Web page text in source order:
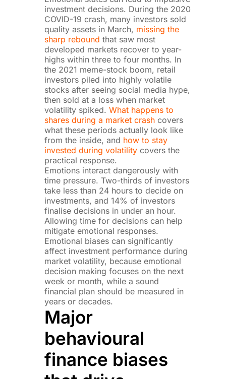
investment decisions. During the 2020
COVID-19 crash, many investors sold
quality assets in March, missing the
sharp rebound that saw most
developed markets recover to year-
highs within three to four months. In
the 2021 meme-stock boom, retail
investors piled into highly volatile
stocks after seeing social media hype,
then sold at a loss when market
volatility spiked. What happens to
shares during a market crashcovers
what these periods actually look like
from the inside, and how to stay
invested during volatilitycovers the
practical response.
Emotions interact dangerously with
time pressure. Two-thirds of investors
take less than 24 hours to decide on
investments, and 14% of investors
finalise decisions in under an hour.
Allowing time for decisions can help
mitigate emotional responses.
Emotional biases can significantly
affect investment performance during
market volatility, because emotional
decision making focuses on the next
week or month, while a sound
financial plan should be measured in
years or decades.
Major
behavioural
finance biases